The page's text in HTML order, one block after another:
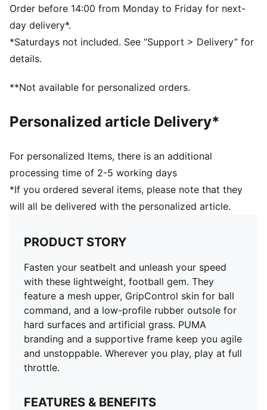
Lightweight mesh upper material provides
breathability and comfort
Low-profile, multi-studded rubber outsole and EVA
midsole suitable for hard natural and artificial grass
(2G) surfaces
changes of direction
Regular to narrow fit
artificial grass (2G)
Order before 14:00 from Monday to Friday for next-
day delivery*.
*Saturdays not included. See “Support > Delivery” for
details.
**Not available for personalized orders.
Personalized article Delivery*
For personalized Items, there is an additional
processing time of 2-5 working days
*If you ordered several items, please note that they
will all be delivered with the personalized article.
PRODUCT STORY
Fasten your seatbelt and unleash your speed
with these lightweight, football gem. They
feature a mesh upper, GripControl skin for ball
command, and a low-profile rubber outsole for
hard surfaces and artificial grass. PUMA
branding and a supportive frame keep you agile
and unstoppable. Wherever you play, play at full
throttle.
FEATURES & BENEFITS